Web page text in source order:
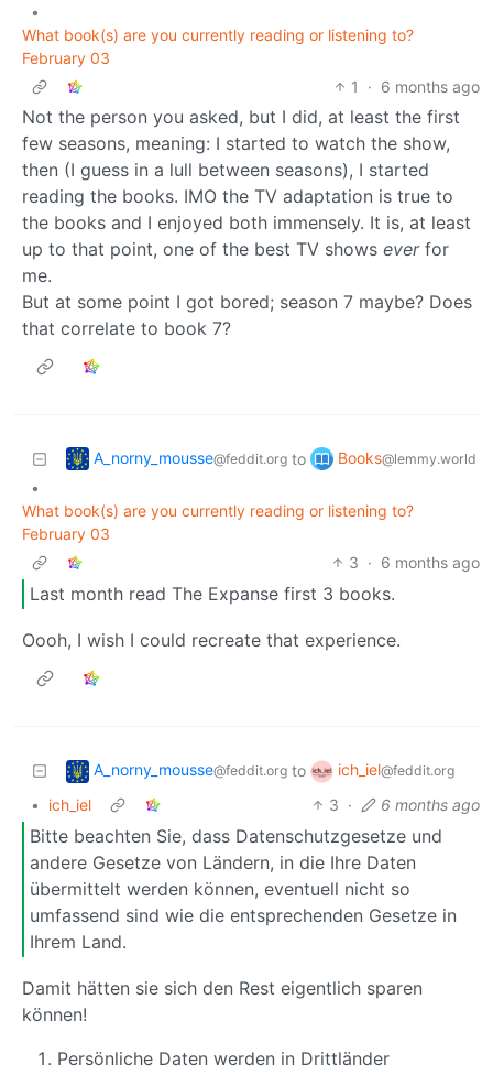
•
What book(s) are you currently reading or listening to?
February 03
1
· 6 months ago
Not the person you asked, but I did, at least the first
few seasons, meaning: I started to watch the show,
then (I guess in a lull between seasons), I started
reading the books. IMO the TV adaptation is true to
the books and I enjoyed both immensely. It is, at least
up to that point, one of the best TV shows everfor
me.
But at some point I got bored; season 7 maybe? Does
that correlate to book 7?
A_norny_mousse@feddit.org to Books@lemmy.world
•
What book(s) are you currently reading or listening to?
February 03
3 · 6 months ago
Last month read The Expanse first 3 books.
Oooh, I wish I could recreate that experience.
A_norny_mousse@feddit.org to ich_iel@feddit.org
• ich_iel 3 · 6 months ago
Bitte beachten Sie, dass Datenschutzgesetze und
andere Gesetze von Ländern, in die Ihre Daten
übermittelt werden können, eventuell nicht so
umfassend sind wie die entsprechenden Gesetze in
Ihrem Land.
Damit hätten sie sich den Rest eigentlich sparen
können!
Persönliche Daten werden in Drittländer